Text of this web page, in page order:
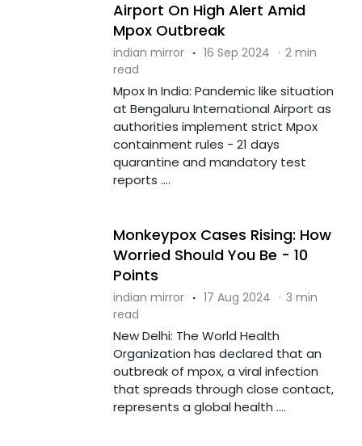
Airport On High Alert Amid
Mpox Outbreak
indian mirror · 16 Sep 2024 · 2 min
read
Mpox In India: Pandemic like situation
at Bengaluru International Airport as
authorities implement strict Mpox
containment rules - 21 days
quarantine and mandatory test
reports ....
Monkeypox Cases Rising: How
Worried Should You Be - 10
Points
indian mirror · 17 Aug 2024 · 3 min
read
New Delhi: The World Health
Organization has declared that an
outbreak of mpox, a viral infection
that spreads through close contact,
represents a global health ....